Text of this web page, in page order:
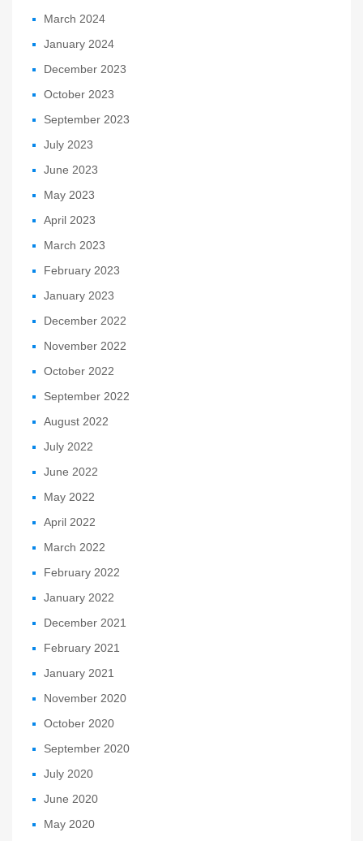
March 2024
January 2024
December 2023
October 2023
September 2023
July 2023
June 2023
May 2023
April 2023
March 2023
February 2023
January 2023
December 2022
November 2022
October 2022
September 2022
August 2022
July 2022
June 2022
May 2022
April 2022
March 2022
February 2022
January 2022
December 2021
February 2021
January 2021
November 2020
October 2020
September 2020
July 2020
June 2020
May 2020